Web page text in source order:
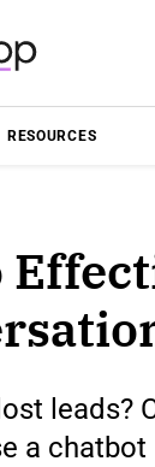
RESOURCES
leads?
a chatbot